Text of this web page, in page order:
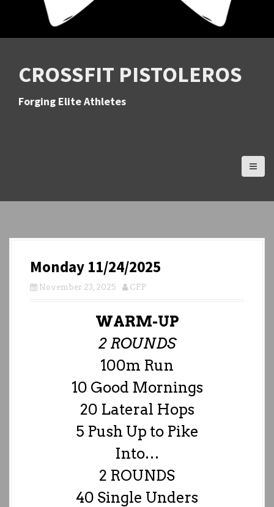
CROSSFIT PISTOLEROS
Forging Elite Athletes
Monday 11/24/2025
November 23, 2025 CFP
WARM-UP
2 ROUNDS
100m Run
10 Good Mornings
20 Lateral Hops
5 Push Up to Pike
Into…
2 ROUNDS
40 Single Unders